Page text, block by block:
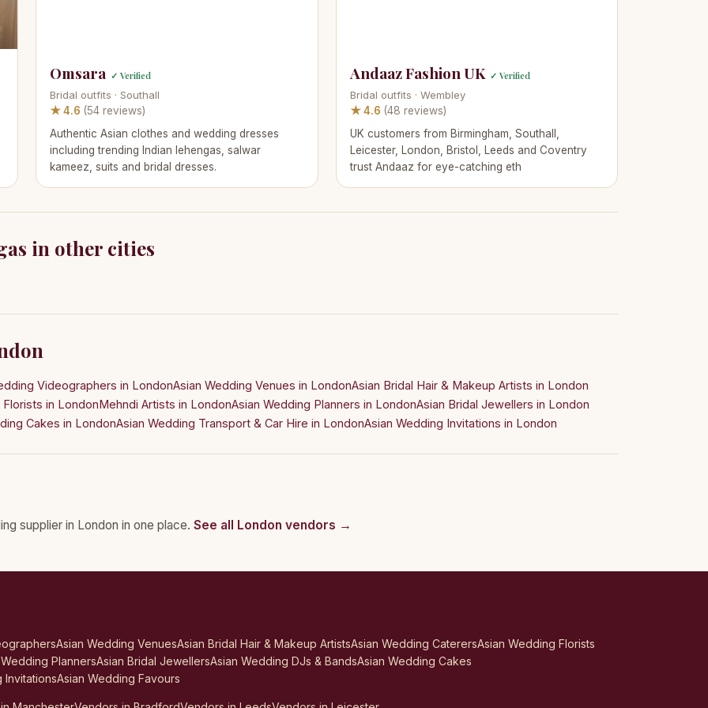
Omsara ✓ Verified
Bridal outfits · Southall
★ 4.6 (54 reviews)
Authentic Asian clothes and wedding dresses
including trending Indian lehengas, salwar
kameez, suits and bridal dresses.
Andaaz Fashion UK ✓ Verified
Bridal outfits · Wembley
★ 4.6 (48 reviews)
UK customers from Birmingham, Southall,
Leicester, London, Bristol, Leeds and Coventry
trust Andaaz for eye-catching eth
in other cities
Videographers in LondonAsian Wedding Venues in LondonAsian Bridal Hair & Makeup Artists in London
Florists in LondonMehndi Artists in LondonAsian Wedding Planners in LondonAsian Bridal Jewellers in London
Cakes in LondonAsian Wedding Transport & Car Hire in LondonAsian Wedding Invitations in London
supplier in London in one place. See all London vendors →
Asian Wedding VenuesAsian Bridal Hair & Makeup ArtistsAsian Wedding CaterersAsian Wedding Florists
PlannersAsian Bridal JewellersAsian Wedding DJs & BandsAsian Wedding Cakes
InvitationsAsian Wedding Favours